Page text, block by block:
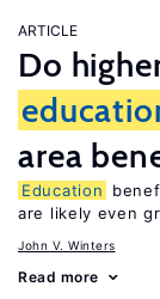
ARTICLE
Do
area
Education
are likely even
John V. Winters
Read more